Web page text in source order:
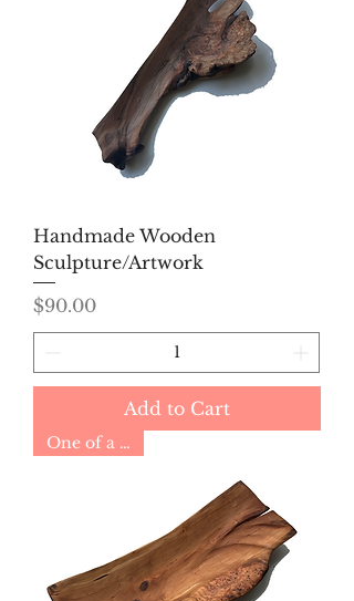
Handmade Wooden
Sculpture/Artwork
Price
$90.00
Add to Cart
One of a Kind